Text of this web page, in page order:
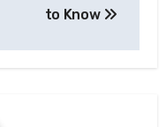
to Know